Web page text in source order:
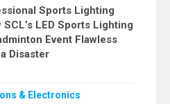
Sports Lighting
LED Sports Lighting
Event Flawless
Disaster
& Electronics